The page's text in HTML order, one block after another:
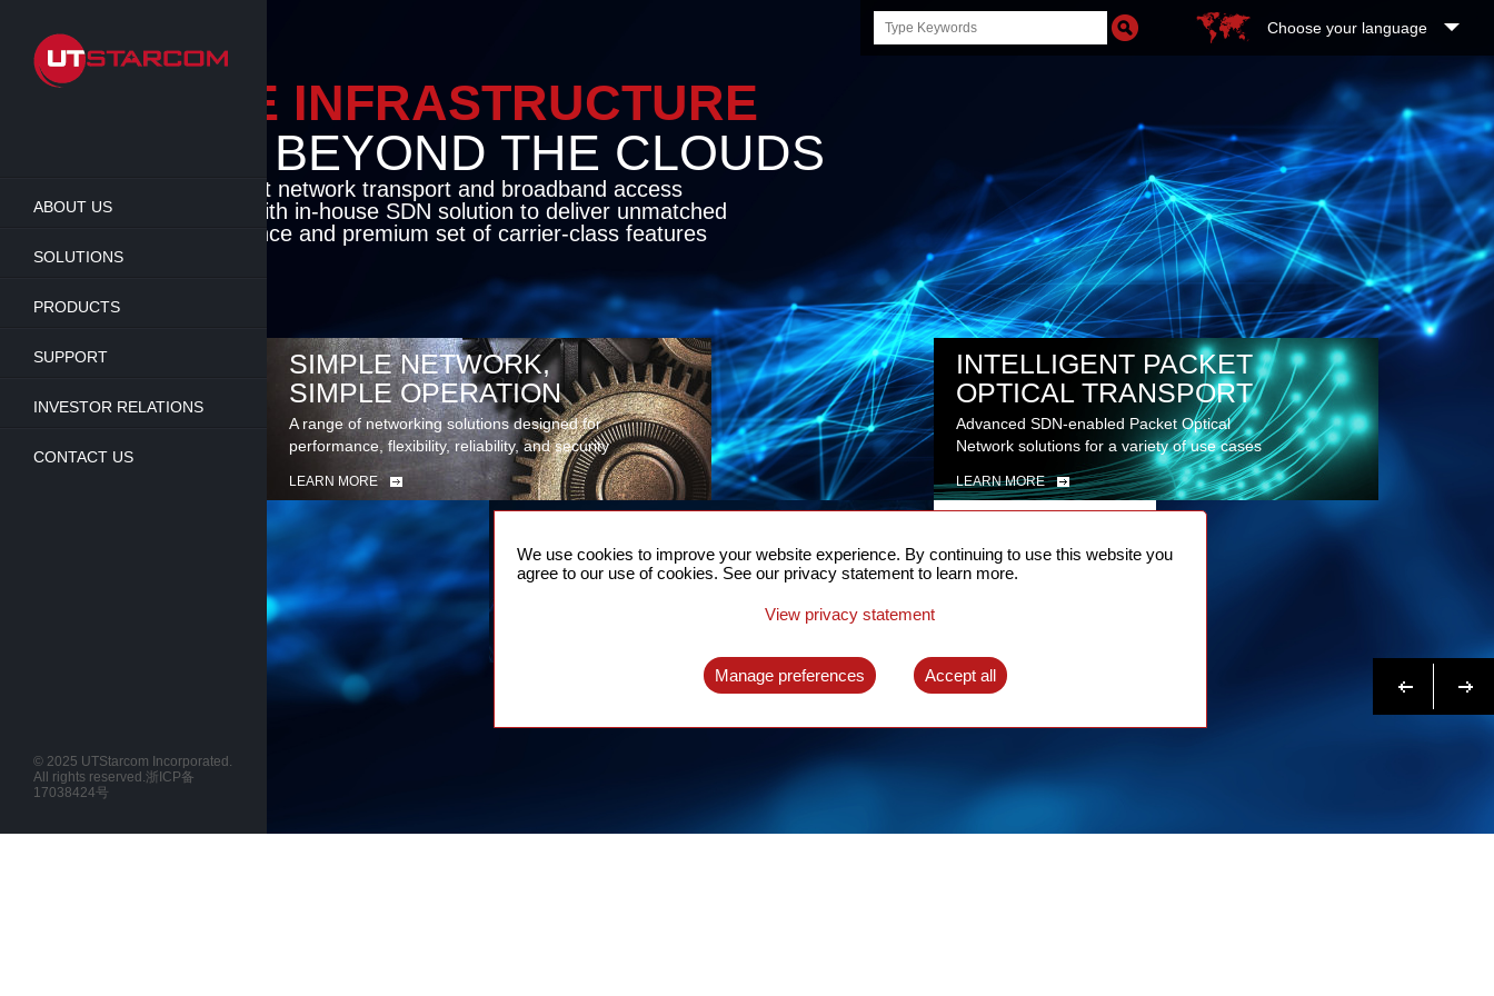
main
content
ABOUT US
SOLUTIONS
PRODUCTS
SUPPORT
INVESTOR RELATIONS
CONTACT US
Search
this
Choose your language
ENABLE INFRASTRUCTURE
BEYOND THE CLOUDS
Cutting-edge packet network transport and broadband access
solutions coupled with in-house SDN solution to deliver unmatched
flexibility, performance and premium set of carrier-class features
SIMPLE NETWORK,
SIMPLE OPERATION
A range of networking solutions designed for
performance, flexibility, reliability, and security
LEARN MORE
INTELLIGENT PACKET
OPTICAL TRANSPORT
Advanced SDN-enabled Packet Optical
Network solutions for a variety of use cases
LEARN MORE
FOR 5G
A complete solution for time synchronization
US NOW
© 2025 UTStarcom Incorporated.
All rights reserved.浙ICP备
17038424号
We use cookies to improve your website experience. By continuing to use this website you
agree to our use of cookies. See our privacy statement to learn more.
View privacy statement
Manage preferences Accept all